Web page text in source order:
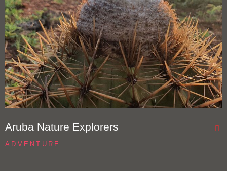
Aruba Nature Explorers
ADVENTURE